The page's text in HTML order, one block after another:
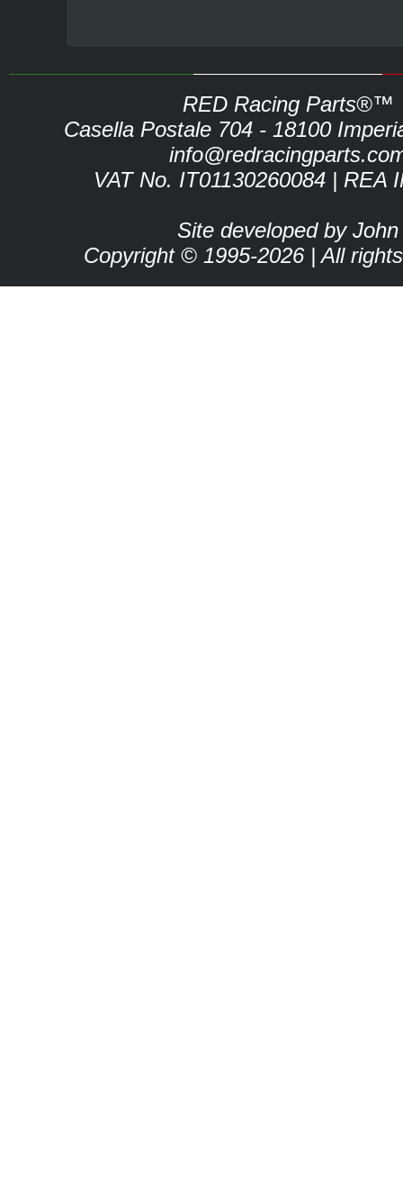
RED Racing Parts®™
Casella Postale 704 - 18100
VAT No. IT01130260084 | REA
Site developed by John
Copyright © 1995-2026 | All